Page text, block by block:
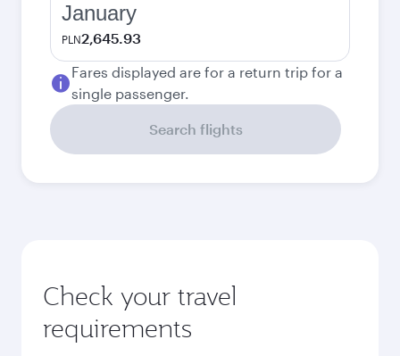
January
PLN2,645.93
Fares displayed are for a return trip for a
single passenger.
Search flights
Check your travel
requirements